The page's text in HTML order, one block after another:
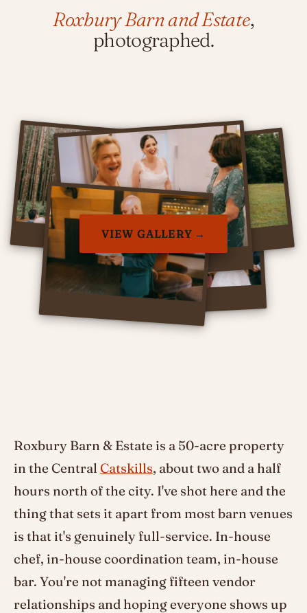
Roxbury Barn and Estate,
photographed.
VIEW GALLERY →
Roxbury Barn & Estate is a 50-acre property
in the Central Catskills, about two and a half
hours north of the city. I've shot here and the
thing that sets it apart from most barn venues
is that it's genuinely full-service. In-house
chef, in-house coordination team, in-house
bar. You're not managing fifteen vendor
relationships and hoping everyone shows up